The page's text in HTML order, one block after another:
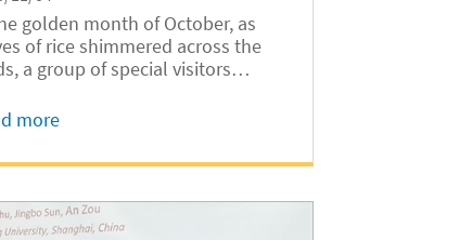
golden month of October, as
of rice shimmered across the
a group of special visitors
On October 25, nearly 40
Tong University Global College
more